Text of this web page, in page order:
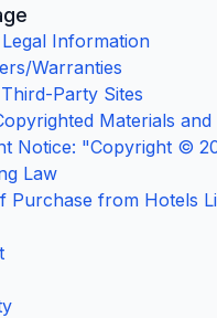
Information
Warranties
Party Sites
Materials and
Notice: "Copyright ©
Law
Purchase from Hotels